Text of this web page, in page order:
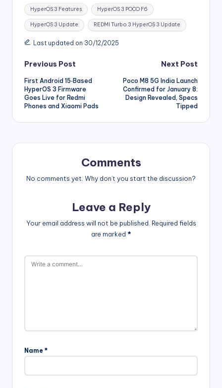
Tags:
HyperOS 3 Features HyperOS 3 POCO F6
HyperOS 3 Update REDMI Turbo 3 HyperOS 3 Update
Last updated on 30/12/2025
Post
navigation
Previous Post
First Android 15‑Based
HyperOS 3 Firmware
Goes Live for Redmi
Phones and Xiaomi Pads
Next Post
Poco M8 5G India Launch
Confirmed for January 8:
Design Revealed, Specs
Tipped
Comments
No comments yet. Why don’t you start the discussion?
Leave a Reply
Your email address will not be published. Required fields
are marked *
Name *